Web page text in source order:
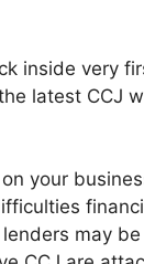
inside very
latest CCJ
your
may